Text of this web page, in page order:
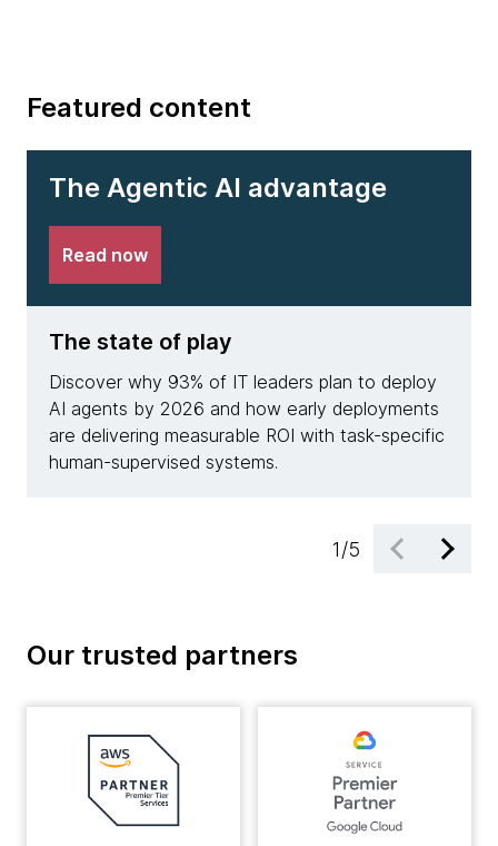
Featured content
The Agentic AI advantage
Read now
The state of play
Discover why 93% of IT leaders plan to deploy
AI agents by 2026 and how early deployments
are delivering measurable ROI with task-specific
human-supervised systems.
1/5
Our trusted partners